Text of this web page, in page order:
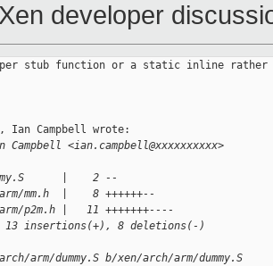
developer
stub function or a static inline rather
Ian Campbell wrote:
<ian.campbell@xxxxxxxxxx>
|    2 --
mm.h  |    8 ++++++--
p2m.h |   11 +++++++----
13 insertions(+), 8 deletions(-)
arm/dummy.S b/xen/arch/arm/dummy.S